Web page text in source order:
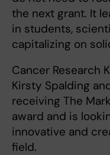
the next grant. It
in students,
capitalizing on
Cancer Research
Kirsty Spalding
receiving The
award and is
innovative and
field.